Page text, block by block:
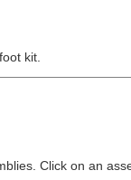
kit.
Click on an